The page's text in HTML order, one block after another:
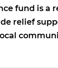
fund is a
relief